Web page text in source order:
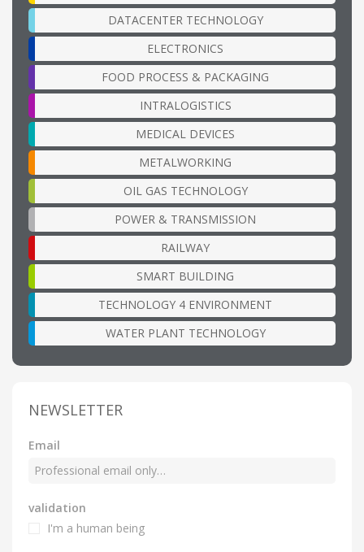
DATACENTER TECHNOLOGY
ELECTRONICS
FOOD PROCESS & PACKAGING
INTRALOGISTICS
MEDICAL DEVICES
METALWORKING
OIL GAS TECHNOLOGY
POWER & TRANSMISSION
RAILWAY
SMART BUILDING
TECHNOLOGY 4 ENVIRONMENT
WATER PLANT TECHNOLOGY
NEWSLETTER
Email
validation
I'm a human being